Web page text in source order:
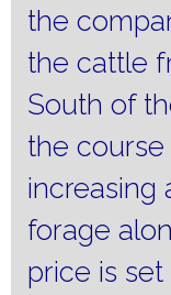
the
the cattle
South of
the
increasing
forage
price is